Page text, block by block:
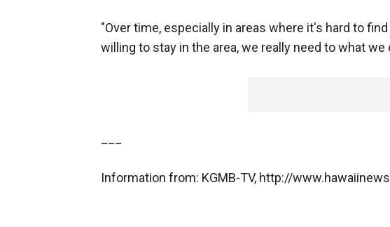
"Over time, especially in areas where it's hard to
willing to stay in the area, we really need to what
Information from: KGMB-TV, http://